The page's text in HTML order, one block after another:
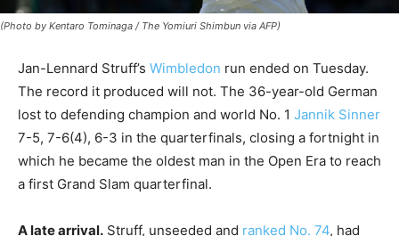
(Photo by Kentaro Tominaga / The Yomiuri Shimbun via AFP)
Jan-Lennard Struff’s Wimbledon run ended on Tuesday.
The record it produced will not. The 36-year-old German
lost to defending champion and world No. 1 Jannik Sinner
7-5, 7-6(4), 6-3 in the quarterfinals, closing a fortnight in
which he became the oldest man in the Open Era to reach
a first Grand Slam quarterfinal.
A late arrival. Struff, unseeded and ranked No. 74, had